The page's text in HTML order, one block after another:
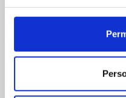
The first thing to keep
printer resinas a
SLA/DLP/LCD 3D printer
which is quick and easy
you just need to rinse
in a container,
Forget aboutisopropyl